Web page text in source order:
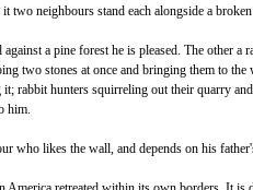
neighbours stand each alongside a
a pine forest he is pleased. The other a
two stones at once and bringing them to
rabbit hunters squirreling out their quarry
him.
likes the wall, and depends on his